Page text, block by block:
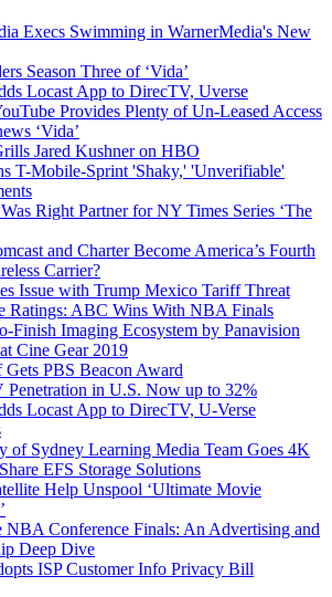
Execs Swimming in WarnerMedia's New
Season Three of ‘Vida’
Locast App to DirecTV, Uverse
Provides Plenty of Un-Leased Access
‘Vida’
Jared Kushner on HBO
T-Mobile-Sprint 'Shaky,' 'Unverifiable'
Right Partner for NY Times Series ‘The
and Charter Become America’s Fourth
Carrier?
Issue with Trump Mexico Tariff Threat
Ratings: ABC Wins With NBA Finals
Finish Imaging Ecosystem by Panavision
Cine Gear 2019
PBS Beacon Award
Penetration in U.S. Now up to 32%
Locast App to DirecTV, U-Verse
of Sydney Learning Media Team Goes 4K
EFS Storage Solutions
Help Unspool ‘Ultimate Movie
NBA Conference Finals: An Advertising and
Deep Dive
ISP Customer Info Privacy Bill